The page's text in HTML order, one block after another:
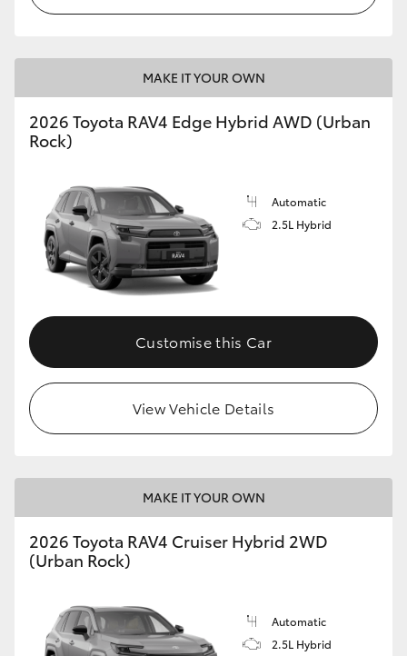
MAKE IT YOUR OWN
2026 Toyota RAV4 Edge Hybrid AWD (Urban
Rock)
Automatic
2.5L Hybrid
Customise this Car
View Vehicle Details
MAKE IT YOUR OWN
2026 Toyota RAV4 Cruiser Hybrid 2WD
(Urban Rock)
Automatic
2.5L Hybrid